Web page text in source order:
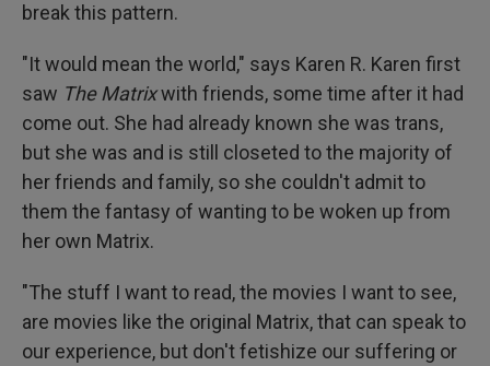
break this pattern.
"It would mean the world," says Karen R. Karen first
saw The Matrixwith friends, some time after it had
come out. She had already known she was trans,
but she was and is still closeted to the majority of
her friends and family, so she couldn't admit to
them the fantasy of wanting to be woken up from
her own Matrix.
"The stuff I want to read, the movies I want to see,
are movies like the original Matrix, that can speak to
our experience, but don't fetishize our suffering or